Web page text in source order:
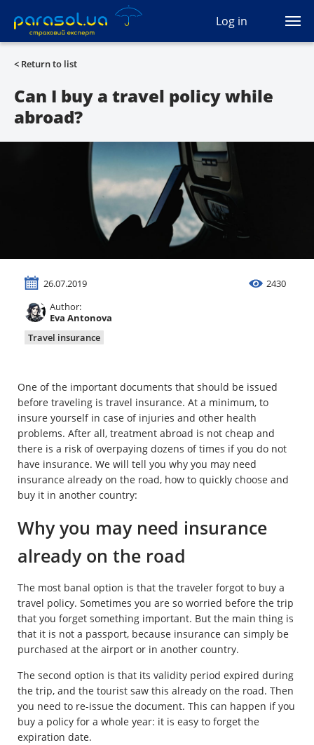
Log in
(093) 170-33-90
Ua En
All services
Autocivil
Green card
Auto protection
Auto lawyer
Property
News
Affiliate program
Referral program
< Return to list
Can I buy a travel policy while
abroad?
Author:
Eva Antonova
26.07.2019 2430
Travel insurance
One of the important documents that should be issued
before traveling is travel insurance. At a minimum, to
insure yourself in case of injuries and other health
problems. After all, treatment abroad is not cheap and
there is a risk of overpaying dozens of times if you do not
have insurance. We will tell you why you may need
insurance already on the road, how to quickly choose and
buy it in another country:
Why you may need insurance
already on the road
The most banal option is that the traveler forgot to buy a
travel policy. Sometimes you are so worried before the trip
that you forget something important. But the main thing is
that it is not a passport, because insurance can simply be
purchased at the airport or in another country.
The second option is that its validity period expired during
the trip, and the tourist saw this already on the road. Then
you need to re-issue the document. This can happen if you
buy a policy for a whole year: it is easy to forget the
expiration date.